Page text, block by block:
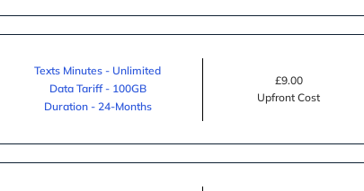
Texts Minutes - Unlimited
Data Tariff - 100GB
Duration - 24-Months
£9.00
Upfront Cost